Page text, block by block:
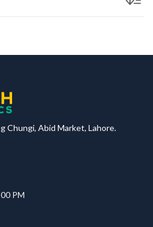
Chungi, Abid Market, Lahore.
PM